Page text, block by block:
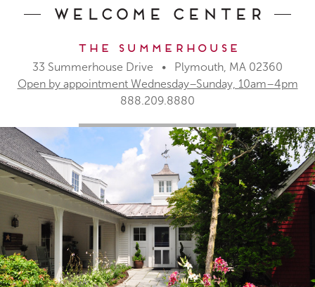
Welcome Center
The Summerhouse
33 Summerhouse Drive • Plymouth, MA 02360
Open by appointment Wednesday–Sunday, 10am–4pm
888.209.8880